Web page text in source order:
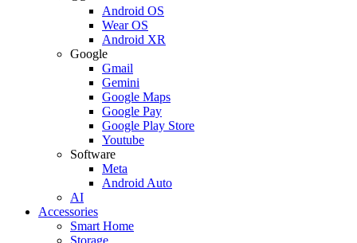
Android OS
Wear OS
Android XR
Google
Gmail
Gemini
Google Maps
Google Pay
Google Play Store
Youtube
Software
Meta
Android Auto
AI
Accessories
Smart Home
Storage